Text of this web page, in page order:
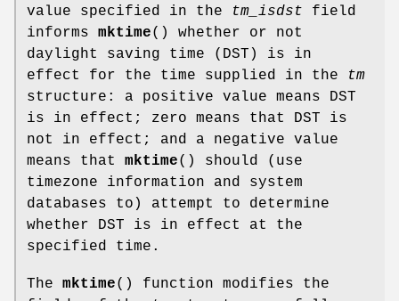
value specified in the
tm_isdst field
informs mktime() whether or not
daylight saving time (DST) is in
effect for the time supplied in the
tm
structure: a positive value means DST
is in effect; zero means that DST is
not in effect; and a negative value
means that mktime() should (use
timezone information and system
databases to) attempt to determine
whether DST is in effect at the
specified time.
The mktime() function modifies the